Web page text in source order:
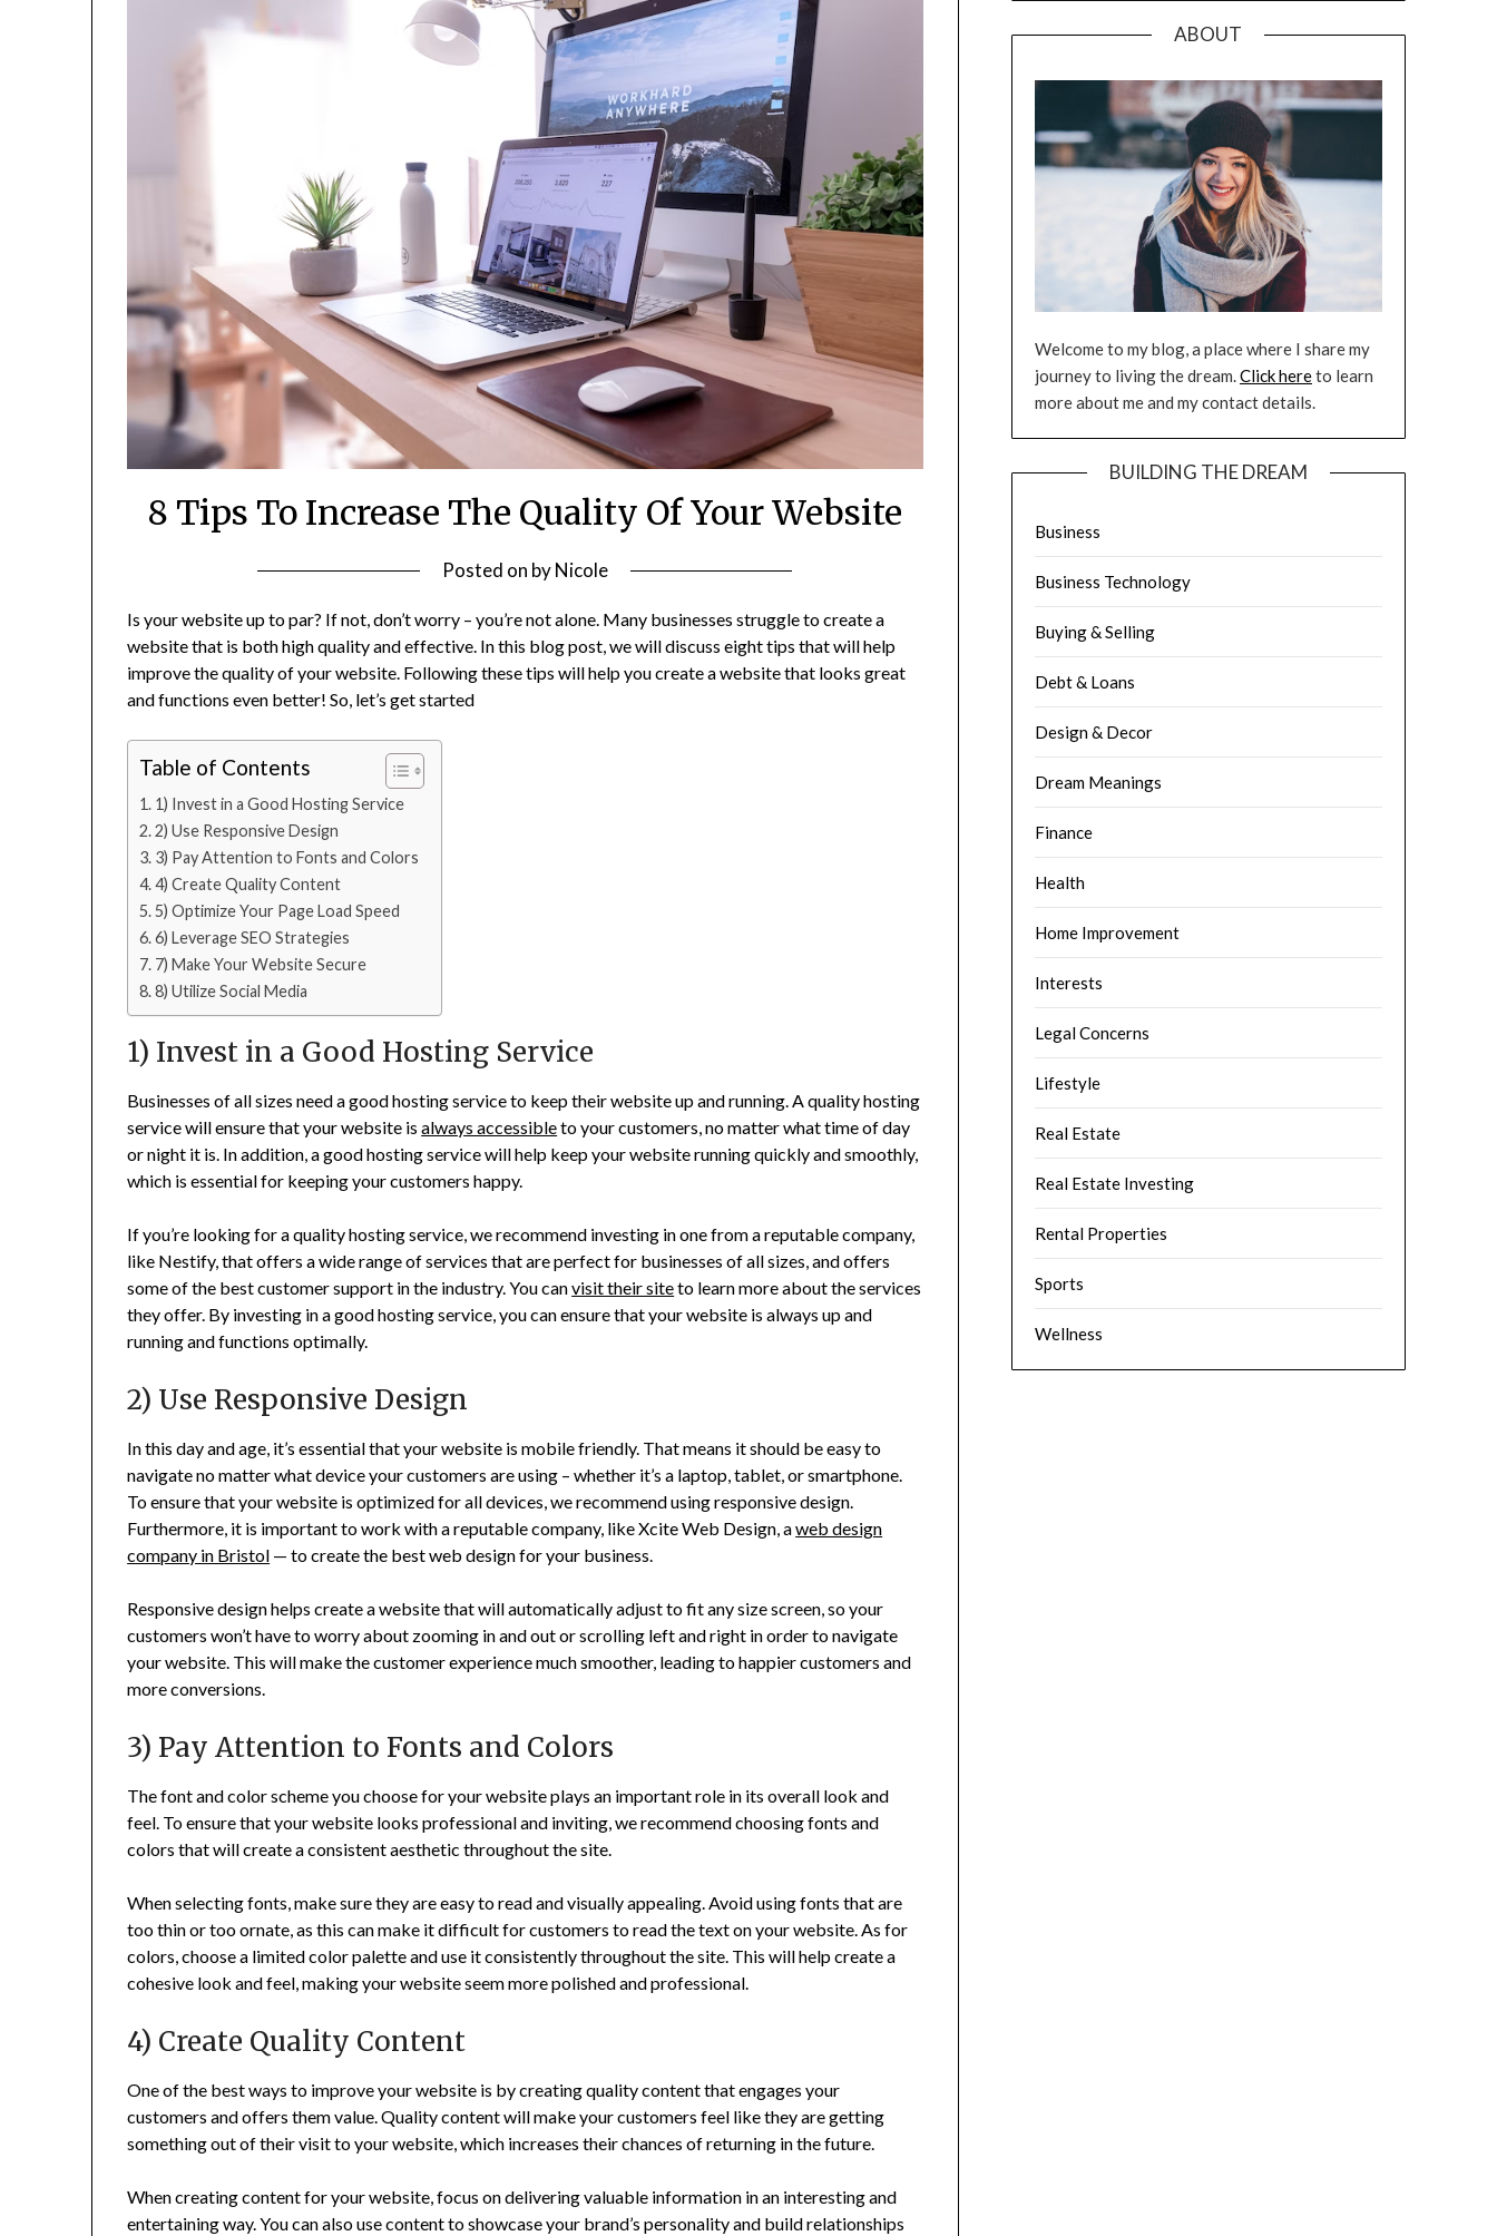
8 Tips To Increase The Quality Of Your Website
Posted on byNicole
Is your website up to par? If not, don’t worry – you’re not alone. Many businesses struggle to create a
website that is both high quality and effective. In this blog post, we will discuss eight tips that will help
improve the quality of your website. Following these tips will help you create a website that looks great
and functions even better! So, let’s get started
Table of Contents
1) Invest in a Good Hosting Service
2) Use Responsive Design
3) Pay Attention to Fonts and Colors
4) Create Quality Content
5) Optimize Your Page Load Speed
6) Leverage SEO Strategies
7) Make Your Website Secure
8) Utilize Social Media
1) Invest in a Good Hosting Service
Businesses of all sizes need a good hosting service to keep their website up and running. A quality hosting
service will ensure that your website isalways accessibleto your customers, no matter what time of day
or night it is. In addition, a good hosting service will help keep your website running quickly and smoothly,
which is essential for keeping your customers happy.
If you’re looking for a quality hosting service, we recommend investing in one from a reputable company,
like Nestify, that offers a wide range of services that are perfect for businesses of all sizes, and offers
some of the best customer support in the industry. You canvisit their siteto learn more about the services
they offer. By investing in a good hosting service, you can ensure that your website is always up and
running and functions optimally.
2) Use Responsive Design
In this day and age, it’s essential that your website is mobile friendly. That means it should be easy to
navigate no matter what device your customers are using – whether it’s a laptop, tablet, or smartphone.
To ensure that your website is optimized for all devices, we recommend using responsive design.
Furthermore, it is important to work with a reputable company, like Xcite Web Design, aweb design
company in Bristol — to create the best web design for your business.
Responsive design helps create a website that will automatically adjust to fit any size screen, so your
customers won’t have to worry about zooming in and out or scrolling left and right in order to navigate
your website. This will make the customer experience much smoother, leading to happier customers and
more conversions.
3) Pay Attention to Fonts and Colors
The font and color scheme you choose for your website plays an important role in its overall look and
feel. To ensure that your website looks professional and inviting, we recommend choosing fonts and
colors that will create a consistent aesthetic throughout the site.
When selecting fonts, make sure they are easy to read and visually appealing. Avoid using fonts that are
too thin or too ornate, as this can make it difficult for customers to read the text on your website. As for
colors, choose a limited color palette and use it consistently throughout the site. This will help create a
cohesive look and feel, making your website seem more polished and professional.
4) Create Quality Content
One of the best ways to improve your website is by creating quality content that engages your
customers and offers them value. Quality content will make your customers feel like they are getting
something out of their visit to your website, which increases their chances of returning in the future.
When creating content for your website, focus on delivering valuable information in an interesting and
entertaining way. You can also use content to showcase your brand’s personality and build relationships
ABOUT
Welcome to my blog, a place where I share my
journey to living the dream.Click hereto learn
more about me and my contact details.
BUILDING THE DREAM
Business
Business Technology
Buying & Selling
Debt & Loans
Design & Decor
Dream Meanings
Finance
Health
Home Improvement
Interests
Legal Concerns
Lifestyle
Real Estate
Real Estate Investing
Rental Properties
Sports
Wellness